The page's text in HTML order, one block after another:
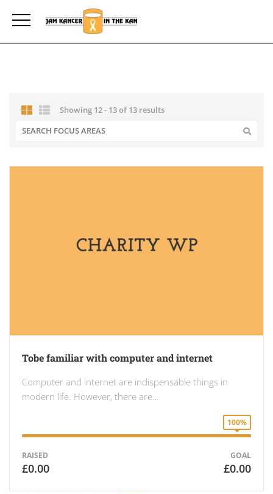
Showing 12 - 13 of 13 results
Tobe familiar with computer and internet
Computer and internet are indispensable things in
modern life. However, there are…
100%
RAISED
£0.00
GOAL
£0.00